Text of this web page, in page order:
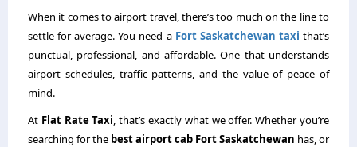
When it comes to airport travel, there’s too much on the line to
settle for average. You need a Fort Saskatchewan taxi that’s
punctual, professional, and affordable. One that understands
airport schedules, traffic patterns, and the value of peace of
mind.
At Flat Rate Taxi, that’s exactly what we offer. Whether you’re
searching for the best airport cab Fort Saskatchewan has, or